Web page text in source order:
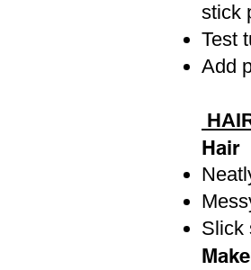
stick
Test
Add
Hair
Slick